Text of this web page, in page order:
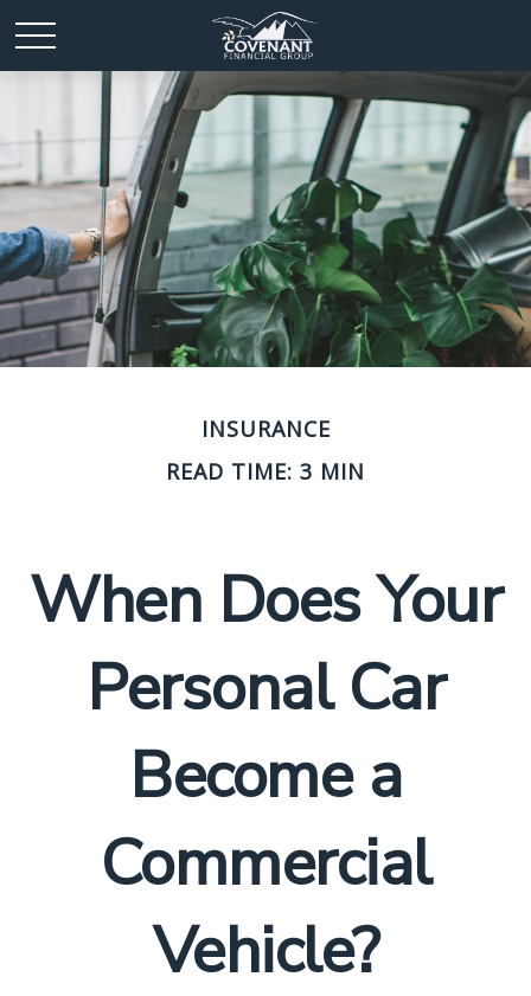
INSURANCE
READ TIME: 3 MIN
When Does Your
Personal Car
Become a
Commercial
Vehicle?